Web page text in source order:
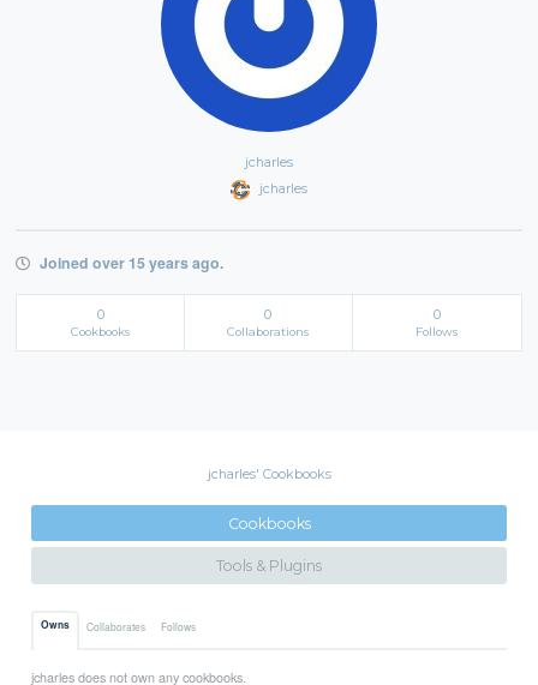
jcharles
jcharles
Joined over 15 years ago.
0
Cookbooks
0
Collaborations
0
Follows
jcharles' Cookbooks
Cookbooks
Tools & Plugins
Owns Collaborates Follows
jcharles does not own any cookbooks.